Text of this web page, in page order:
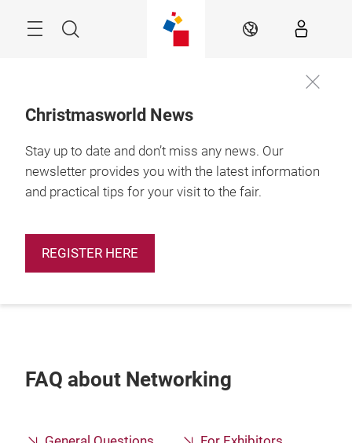
Search EN
Christmasworld News
Stay up to date and don’t miss any news. Our
newsletter provides you with the latest information
and practical tips for your visit to the fair.
REGISTER HERE
FAQ about Networking